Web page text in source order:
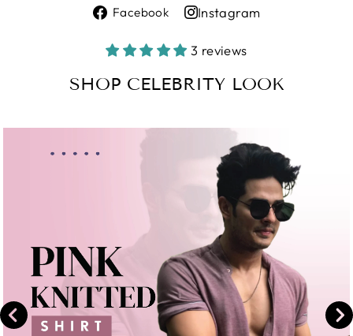
Facebook
Share
Facebook
Instagram
on
3 reviews
SHOP CELEBRITY LOOK